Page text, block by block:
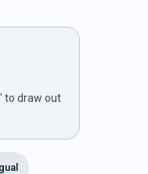
to draw out